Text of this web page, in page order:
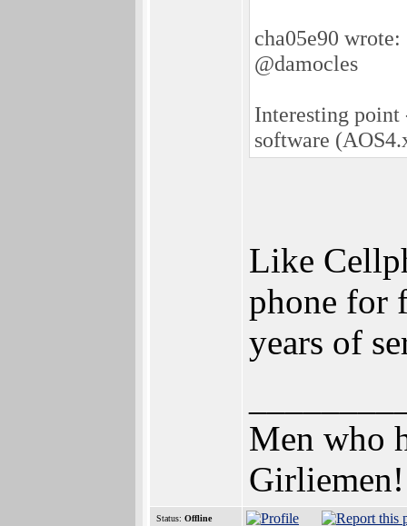
cha05e90 wrote:
@damocles
Interesting point
software
Like
phone for
years of
Men who
Girliemen!
Status: Offline